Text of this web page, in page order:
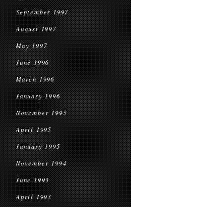
September 1997
August 1997
May 1997
June 1996
March 1996
January 1996
November 1995
April 1995
January 1995
November 1994
June 1993
April 1993